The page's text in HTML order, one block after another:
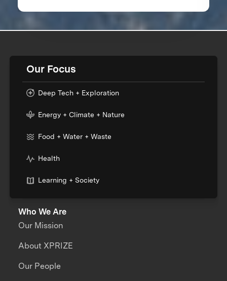
Our Focus
Deep Tech + Exploration
Energy + Climate + Nature
Food + Water + Waste
Health
Learning + Society
Who We Are
Our Mission
About XPRIZE
Our People